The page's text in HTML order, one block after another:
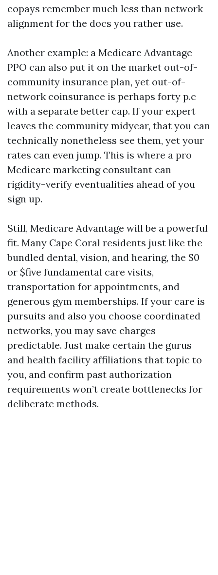
copays remember much less than network
alignment for the docs you rather use.
Another example: a Medicare Advantage
PPO can also put it on the market out-of-
community insurance plan, yet out-of-
network coinsurance is perhaps forty p.c
with a separate better cap. If your expert
leaves the community midyear, that you can
technically nonetheless see them, yet your
rates can even jump. This is where a pro
Medicare marketing consultant can
rigidity-verify eventualities ahead of you
sign up.
Still, Medicare Advantage will be a powerful
fit. Many Cape Coral residents just like the
bundled dental, vision, and hearing, the $0
or $five fundamental care visits,
transportation for appointments, and
generous gym memberships. If your care is
pursuits and also you choose coordinated
networks, you may save charges
predictable. Just make certain the gurus
and health facility affiliations that topic to
you, and confirm past authorization
requirements won’t create bottlenecks for
deliberate methods.